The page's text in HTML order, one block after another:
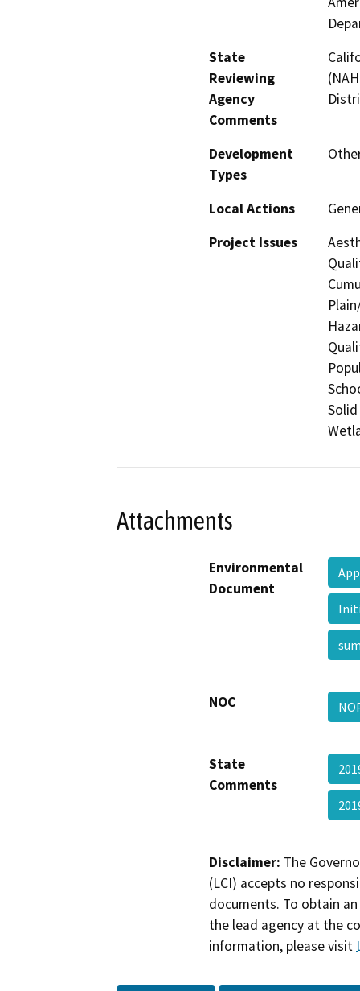
State
Reviewing
Agency
Comments
Development
Types
Local Actions
Project Issues
Attachments
Environmental
Document
NOC
State
Comments
Disclaimer: The
(LCI) accepts no
documents. To obtain
the lead agency at the
information, please visit